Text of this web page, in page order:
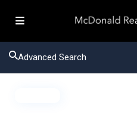
Advanced Search